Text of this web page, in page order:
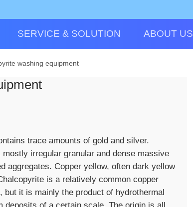
SERVICE & SOLUTION ABOUT US
washing equipment
trace amounts of gold and silver.
irregular granular and dense massive
aggregates. Copper yellow, often dark yellow
is a relatively common copper
it is mainly the product of hydrothermal
deposits of a certain scale. The origin is all